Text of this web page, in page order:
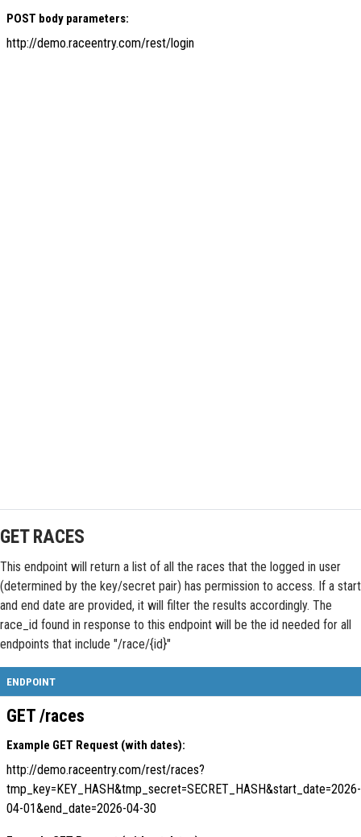
POST body parameters:
http://demo.raceentry.com/rest/login
GET RACES
This endpoint will return a list of all the races that the logged in user
(determined by the key/secret pair) has permission to access. If a start
and end date are provided, it will filter the results accordingly. The
race_id found in response to this endpoint will be the id needed for all
endpoints that include "/race/{id}"
ENDPOINT
GET /races
Example GET Request (with dates):
http://demo.raceentry.com/rest/races?
tmp_key=KEY_HASH&tmp_secret=SECRET_HASH&start_date=2026-
04-01&end_date=2026-04-30